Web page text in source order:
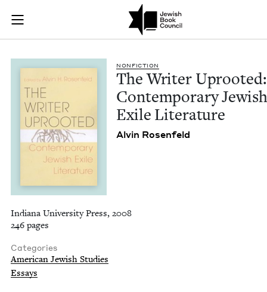
Skip to main content
Join (or gift!) our growing community of Nu Readers
JBC's curated book subscription series right to their door
The Writer
NON­FIC­TION
The Writer Uproot­ed:
Con­tem­po­rary Jew­ish
Exile Literature
Alvin Rosen­feld
Indiana University Press, 2008
246 pages
Categories
American Jewish Studies
Essays